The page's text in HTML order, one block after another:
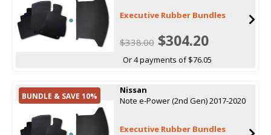
Executive Rubber Bundles
$338.00$304.20
Or 4 payments of $76.05
BUNDLE & SAVE 10%
Nissan
Note e-Power (2nd Gen) 2017-2020
Executive Rubber Bundles